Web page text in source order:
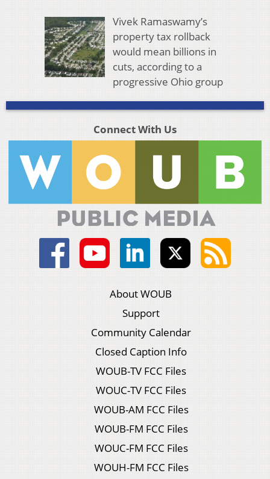
Vivek Ramaswamy’s
property tax rollback
would mean billions in
cuts, according to a
progressive Ohio group
Connect With Us
About WOUB
Support
Community Calendar
Closed Caption Info
WOUB-TV FCC Files
WOUC-TV FCC Files
WOUB-AM FCC Files
WOUB-FM FCC Files
WOUC-FM FCC Files
WOUH-FM FCC Files